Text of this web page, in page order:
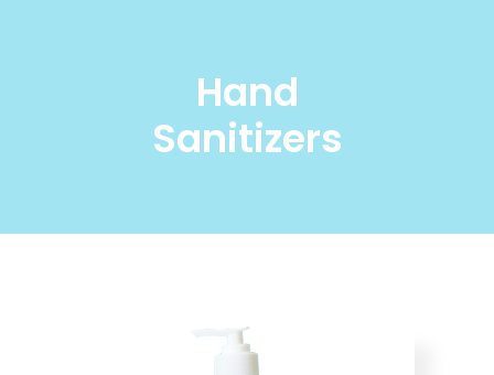
Hand
Sanitizers